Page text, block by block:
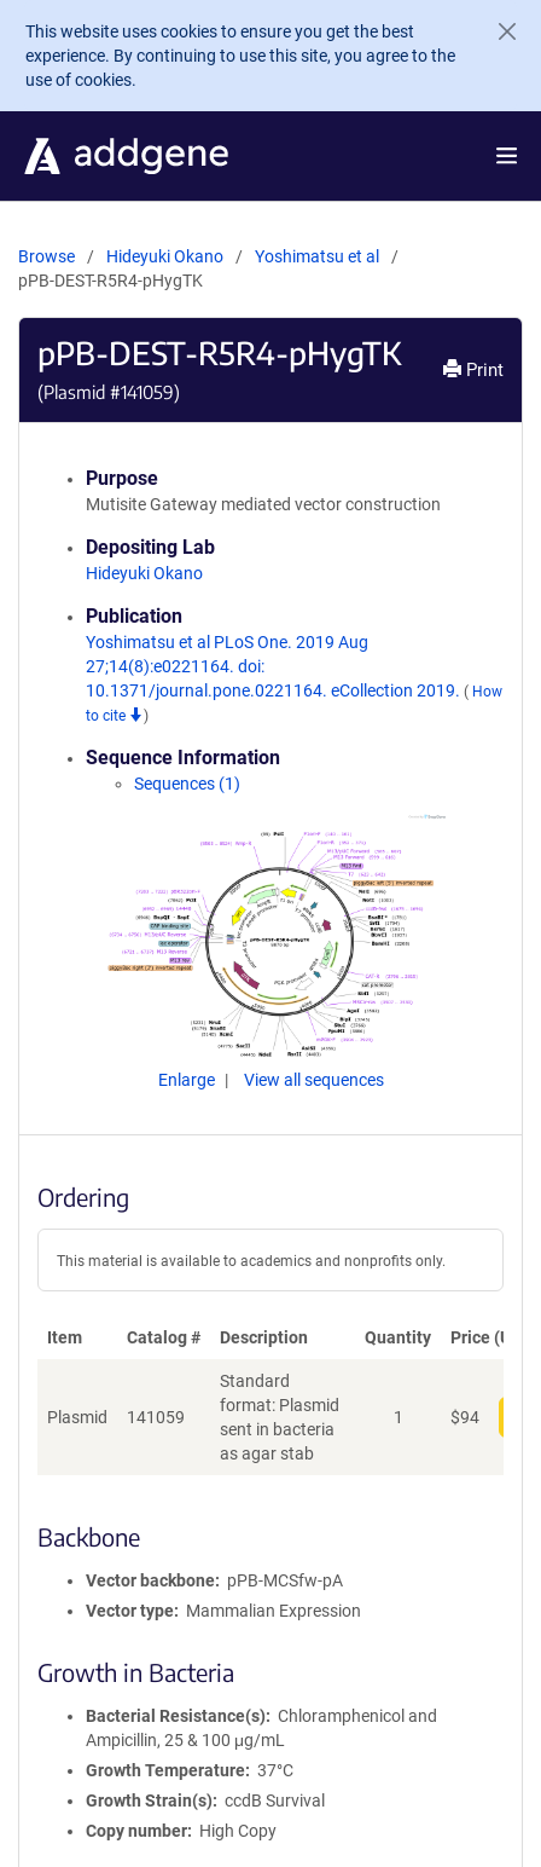
Skip to main content
This website uses cookies to ensure you get the best
experience. By continuing to use this site, you agree to the
use of cookies.
Browse Hideyuki Okano
Yoshimatsu et al
pPB-DEST-R5R4-pHygTK
pPB-DEST-R5R4-pHygTK
(Plasmid #141059)
Print
Purpose
Mutisite Gateway mediated vector construction
Depositing Lab
Hideyuki Okano
Publication
Yoshimatsu et al PLoS One. 2019 Aug
27;14(8):e0221164. doi:
10.1371/journal.pone.0221164. eCollection 2019. ( How
to cite
)
Sequence Information
Sequences (1)
Enlarge View all sequences
Ordering
This material is available to academics and nonprofits only.
Item Catalog # Description Quantity Price (USD)
Plasmid 141059
Standard
format: Plasmid
sent in bacteria
as agar stab
1 $94
Backbone
Vector backbone
pPB-MCSfw-pA
Vector type
Mammalian Expression
Growth in Bacteria
Bacterial Resistance(s)
Chloramphenicol and
Ampicillin, 25 & 100 μg/mL
Growth Temperature
37°C
Growth Strain(s)
ccdB Survival
Copy number
High Copy